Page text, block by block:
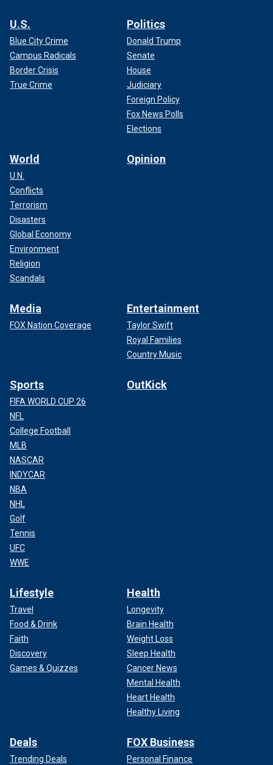
U.S.
Blue City Crime
Campus Radicals
Border Crisis
True Crime
Politics
Donald Trump
Senate
House
Judiciary
Foreign Policy
Fox News Polls
Elections
World
U.N.
Conflicts
Terrorism
Disasters
Global Economy
Environment
Religion
Scandals
Opinion
Media
FOX Nation Coverage
Entertainment
Taylor Swift
Royal Families
Country Music
Sports
FIFA WORLD CUP 26
NFL
College Football
MLB
NASCAR
INDYCAR
NBA
NHL
Golf
Tennis
UFC
WWE
OutKick
Lifestyle
Travel
Food & Drink
Faith
Discovery
Games & Quizzes
Health
Longevity
Brain Health
Weight Loss
Sleep Health
Cancer News
Mental Health
Heart Health
Healthy Living
Deals
Trending Deals
FOX Business
Personal Finance